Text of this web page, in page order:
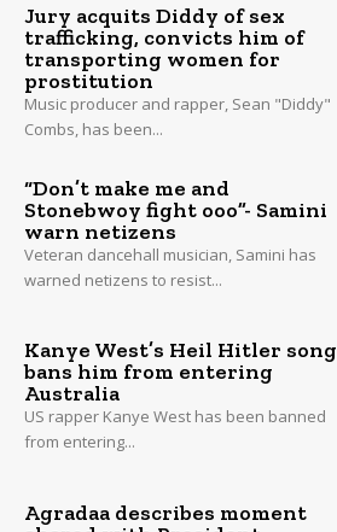
Jury acquits Diddy of sex
trafficking, convicts him of
transporting women for
prostitution
Music producer and rapper, Sean "Diddy"
Combs, has been...
“Don’t make me and
Stonebwoy fight ooo”- Samini
warn netizens
Veteran dancehall musician, Samini has
warned netizens to resist...
Kanye West’s Heil Hitler song
bans him from entering
Australia
US rapper Kanye West has been banned
from entering...
Agradaa describes moment